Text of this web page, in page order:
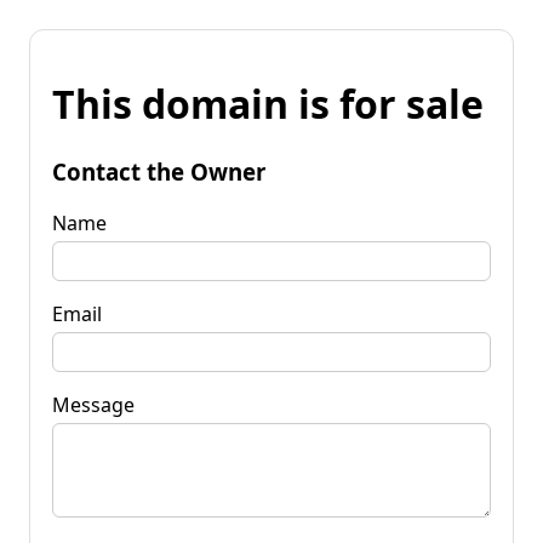
This domain is for sale
Contact the Owner
Name
Email
Message